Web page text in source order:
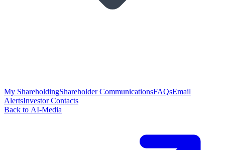
My ShareholdingShareholder CommunicationsFAQsEmail
AlertsInvestor Contacts
Back to AI-Media